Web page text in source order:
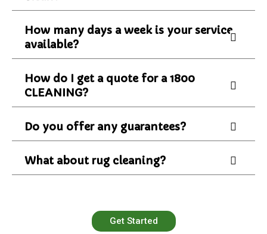
How many days a week is your service
available?
How do I get a quote for a 1800
CLEANING?
Do you offer any guarantees?
What about rug cleaning?
Get Started